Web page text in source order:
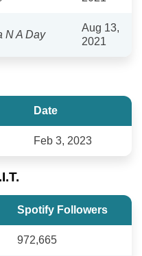
N A Day
Aug 13,
2021
Date
Feb 3, 2023
Spotify Followers
972,665